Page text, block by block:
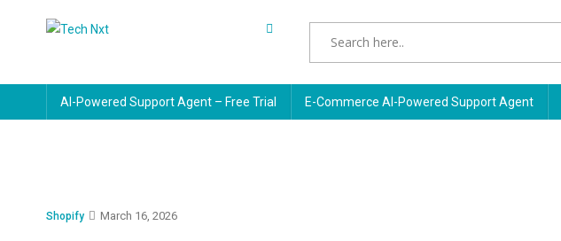
AI-Powered Support Agent – Free Trial E-Commerce AI-Powered Support Agent
Shopify March 16, 2026